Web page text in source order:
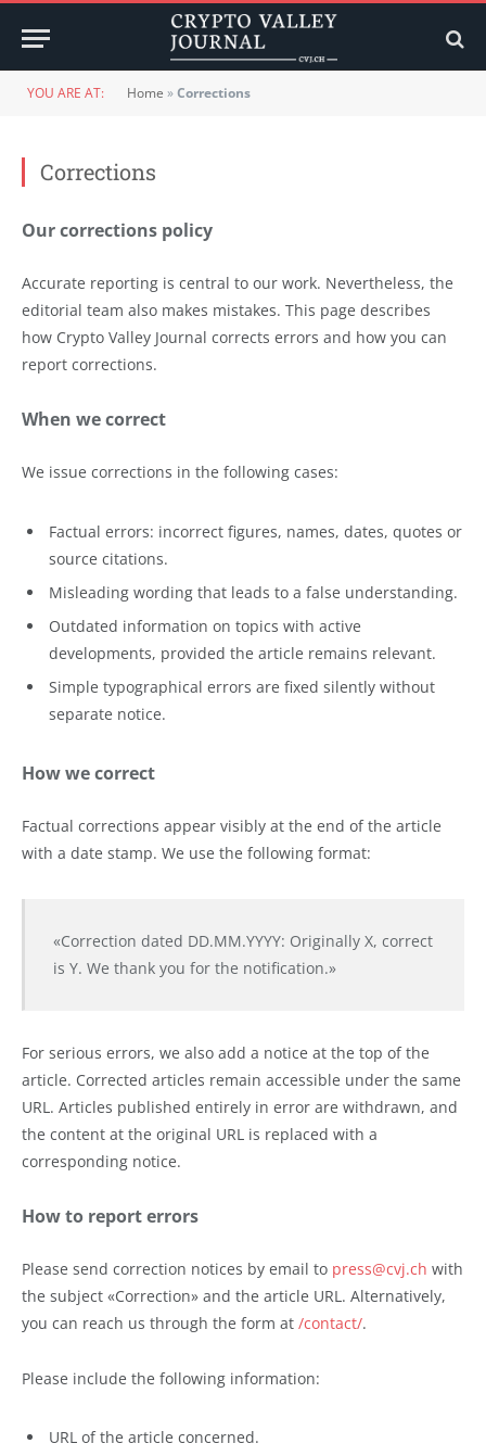
YOU ARE AT: Home »Corrections
Corrections
Our corrections policy
Accurate reporting is central to our work. Nevertheless, the
editorial team also makes mistakes. This page describes
how Crypto Valley Journal corrects errors and how you can
report corrections.
When we correct
We issue corrections in the following cases:
Factual errors: incorrect figures, names, dates, quotes or
source citations.
Misleading wording that leads to a false understanding.
Outdated information on topics with active
developments, provided the article remains relevant.
Simple typographical errors are fixed silently without
separate notice.
How we correct
Factual corrections appear visibly at the end of the article
with a date stamp. We use the following format:
«Correction dated DD.MM.YYYY: Originally X, correct
is Y. We thank you for the notification.»
For serious errors, we also add a notice at the top of the
article. Corrected articles remain accessible under the same
URL. Articles published entirely in error are withdrawn, and
the content at the original URL is replaced with a
corresponding notice.
How to report errors
Please send correction notices by email to press@cvj.ch with
the subject «Correction» and the article URL. Alternatively,
you can reach us through the form at /contact/.
Please include the following information:
URL of the article concerned.